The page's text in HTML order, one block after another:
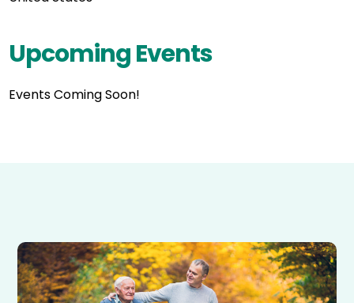
Upcoming Events
Events Coming Soon!